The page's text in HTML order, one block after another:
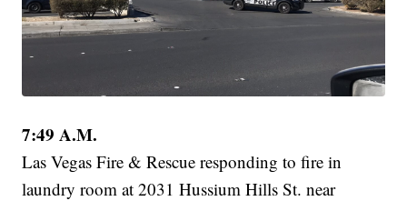
7:49 A.M.
Las Vegas Fire & Rescue responding to fire in
laundry room at 2031 Hussium Hills St. near